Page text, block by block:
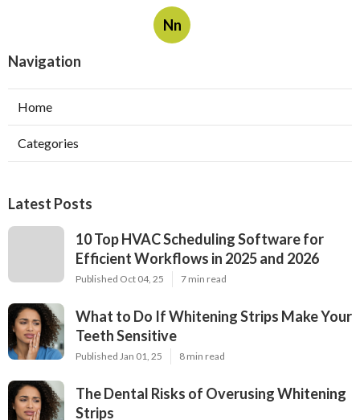
Nn
Navigation
Home
Categories
Latest Posts
10 Top HVAC Scheduling Software for
Efficient Workflows in 2025 and 2026
Published Oct 04, 25 7 min read
What to Do If Whitening Strips Make Your
Teeth Sensitive
Published Jan 01, 25 8 min read
The Dental Risks of Overusing Whitening
Strips